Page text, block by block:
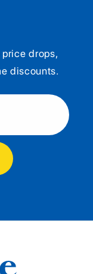
drops,
discounts.